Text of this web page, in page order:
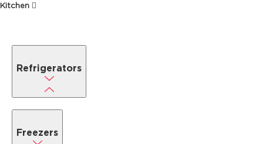
Kitchen
Refrigerators
Freezers